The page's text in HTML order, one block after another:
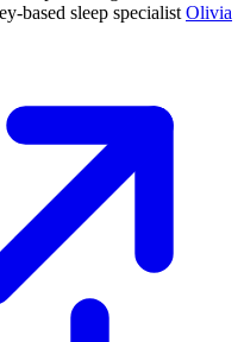
based sleep specialist Olivia